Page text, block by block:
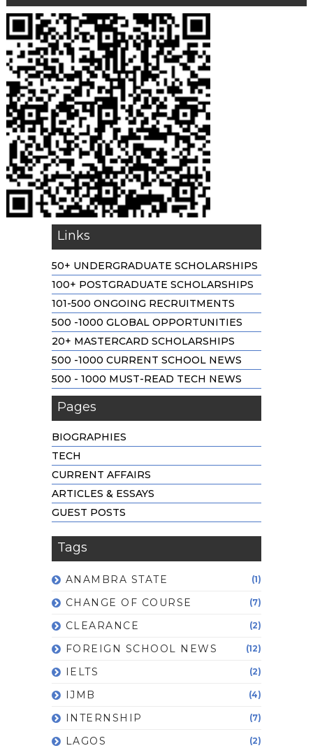
Links
50+ UNDERGRADUATE SCHOLARSHIPS
100+ POSTGRADUATE SCHOLARSHIPS
101-500 ONGOING RECRUITMENTS
500 -1000 GLOBAL OPPORTUNITIES
20+ MASTERCARD SCHOLARSHIPS
500 -1000 CURRENT SCHOOL NEWS
500 - 1000 MUST-READ TECH NEWS
Pages
BIOGRAPHIES
TECH
CURRENT AFFAIRS
ARTICLES & ESSAYS
GUEST POSTS
Tags
ANAMBRA STATE (1)
CHANGE OF COURSE (7)
CLEARANCE (2)
FOREIGN SCHOOL NEWS (12)
IELTS (2)
IJMB (4)
INTERNSHIP (7)
LAGOS (2)